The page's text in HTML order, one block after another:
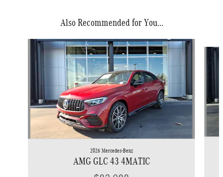
Also Recommended for You...
2026 Mercedes-Benz
AMG GLC 43 4MATIC